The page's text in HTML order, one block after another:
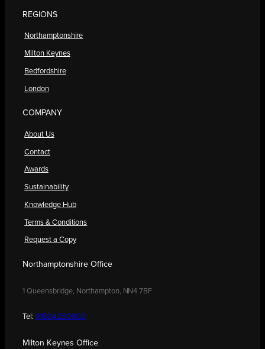
REGIONS
Northamptonshire
Milton Keynes
Bedfordshire
London
COMPANY
About Us
Contact
Awards
Sustainability
Knowledge Hub
Terms & Conditions
Request a Copy
Northamptonshire Office
1 Queensbridge, Northampton, NN4 7BF
Tel: 01604 250900
Milton Keynes Office